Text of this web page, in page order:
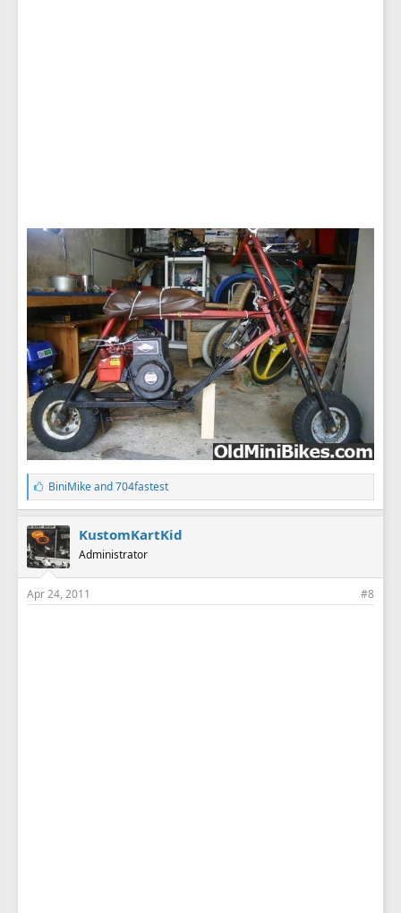
L
i
k
e
s
:
BiniMikeand704fastest
KustomKartKid
Administrator
Apr 24, 2011 #8